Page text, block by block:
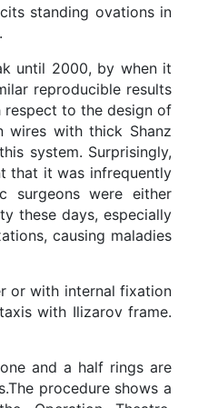
standing ovations in
until 2000, by when it
reproducible results
to the design of
wires with thick Shanz
system. Surprisingly,
that it was infrequently
surgeons were either
these days, especially
causing maladies
or with internal fixation
with Ilizarov frame.
and a half rings are
procedure shows a